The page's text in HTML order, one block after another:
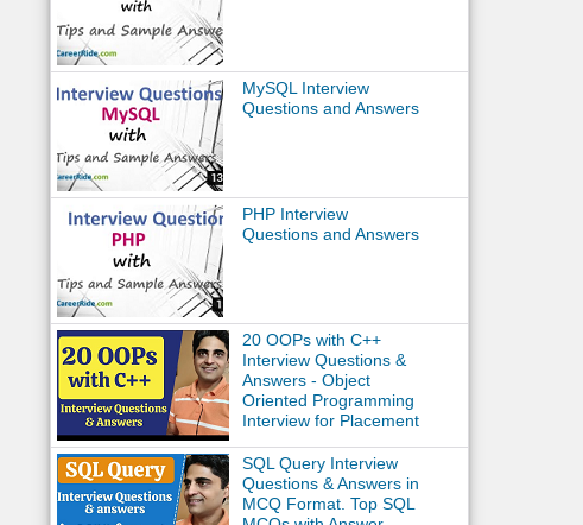
MySQL Interview
Questions and Answers
PHP Interview
Questions and Answers
20 OOPs with C++
Interview Questions &
Answers - Object
Oriented Programming
Interview for Placement
SQL Query Interview
Questions & Answers in
MCQ Format. Top SQL